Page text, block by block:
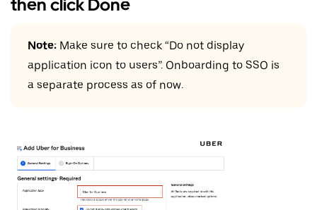
then click Done
Note: Make sure to check “Do not display
application icon to users”. Onboarding to SSO is
a separate process as of now.